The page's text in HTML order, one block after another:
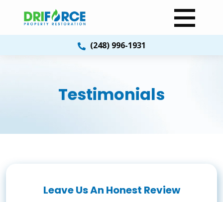
(248) 996-1931
Testimonials
Leave Us An Honest Review